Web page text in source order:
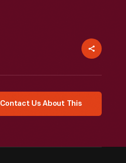
Contact Us About This